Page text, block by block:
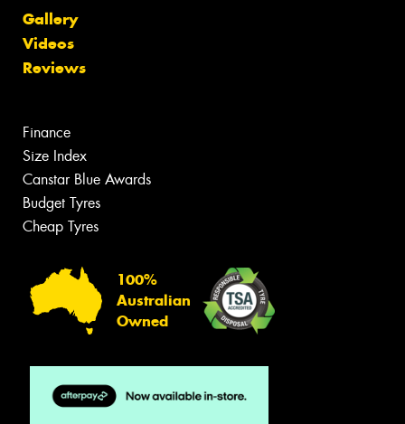
Gallery
Videos
Reviews
Finance
Size Index
Canstar Blue Awards
Budget Tyres
Cheap Tyres
100%
Australian
Owned